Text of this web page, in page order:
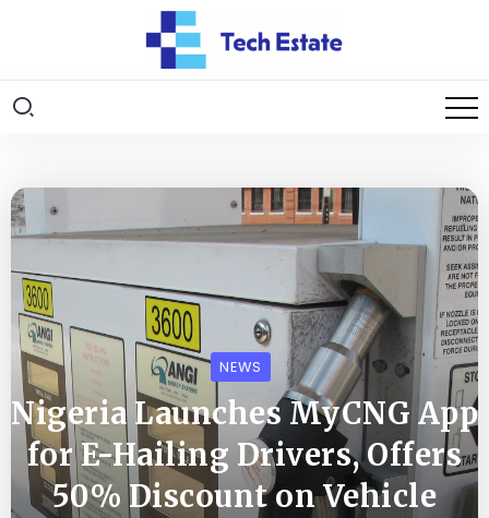
NEWS
Nigeria Launches MyCNG App
for E-Hailing Drivers, Offers
50% Discount on Vehicle